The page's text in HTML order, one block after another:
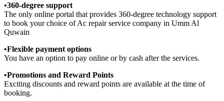
•360-degree support
The only online portal that provides 360-degree technology support
to book your choice of Ac repair service company in Umm Al
Quwain
•Flexible payment options
You have an option to pay online or by cash after the services.
•Promotions and Reward Points
Exciting discounts and reward points are available at the time of
booking.